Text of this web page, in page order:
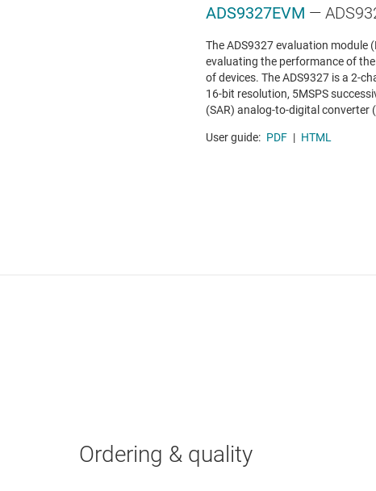
ADS9327EVM —
The ADS9327 evaluation module
evaluating the performance of
of devices. The ADS9327 is a 2-
16-bit resolution, 5MSPS
(SAR) analog-to-digital converter
User guide: PDF | HTML
Ordering & quality